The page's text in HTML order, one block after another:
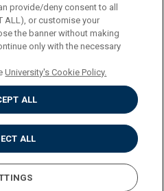
provide/deny consent to all
ALL), or customise your
the banner without making
only with the necessary
University's Cookie Policy.
ALL
ALL